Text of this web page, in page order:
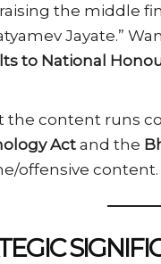
the middle
Jayate.”
to National
the content runs
Act and the
offensive content.